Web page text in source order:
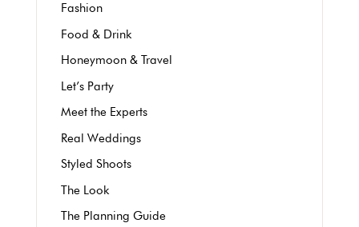
Fashion
Food & Drink
Honeymoon & Travel
Let’s Party
Meet the Experts
Real Weddings
Styled Shoots
The Look
The Planning Guide